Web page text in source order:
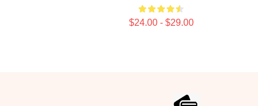
$24.00 - $29.00